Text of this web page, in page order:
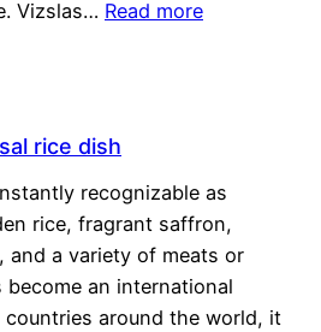
Vizslas… Read more
rice dish
recognizable as
rice, fragrant saffron,
and a variety of meats or
become an international
around the world, it